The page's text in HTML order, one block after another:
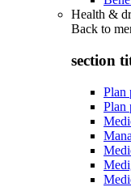
Health &
Back to
section
Plan
Plan